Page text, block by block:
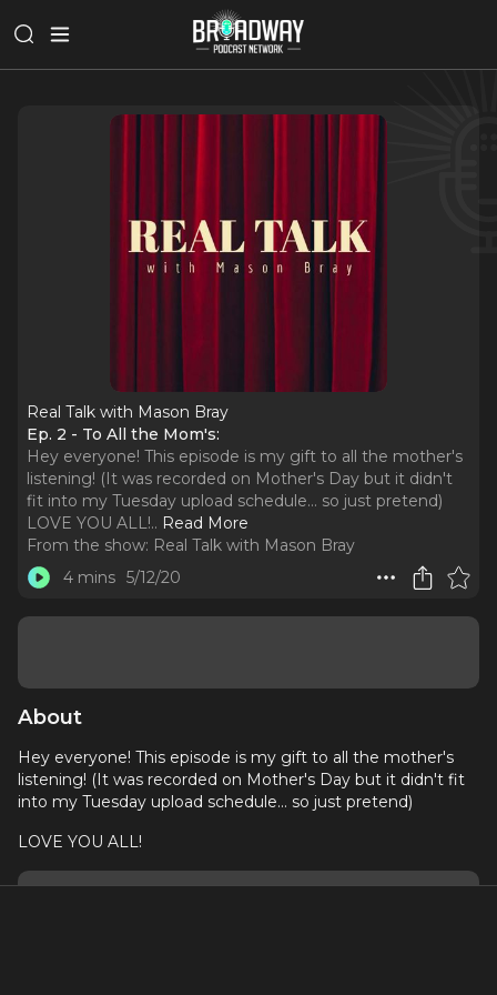
Real Talk with Mason Bray
Ep. 2 - To All the Mom's:
Hey everyone! This episode is my gift to all the mother's
listening! (It was recorded on Mother's Day but it didn't
fit into my Tuesday upload schedule... so just pretend)
LOVE YOU ALL!.. Read More
From the show: Real Talk with Mason Bray
4 mins 5/12/20
About
Hey everyone! This episode is my gift to all the mother's
listening! (It was recorded on Mother's Day but it didn't fit
into my Tuesday upload schedule... so just pretend)
LOVE YOU ALL!